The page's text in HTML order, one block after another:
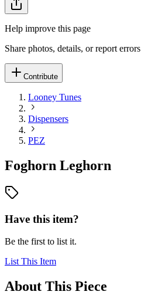
Help improve this page
Share photos, details, or report errors
Contribute
Looney Tunes
Dispensers
PEZ
Foghorn Leghorn
Have this item?
Be the first to list it.
List This Item
About This Piece